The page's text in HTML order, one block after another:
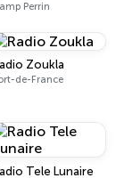
Perrin
Zoukla
de-France
Tele Lunaire